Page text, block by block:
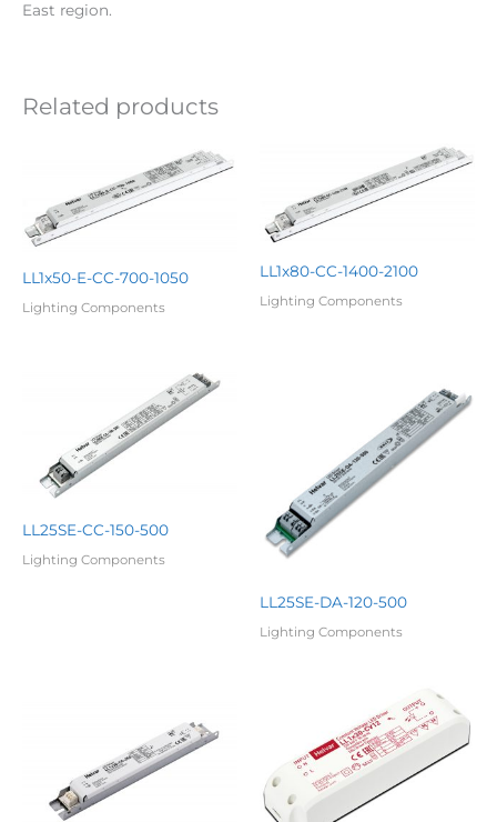
East region.
Related products
LL1x50-E-CC-700-1050
Lighting Components
LL1x80-CC-1400-2100
Lighting Components
LL25SE-CC-150-500
Lighting Components
LL25SE-DA-120-500
Lighting Components